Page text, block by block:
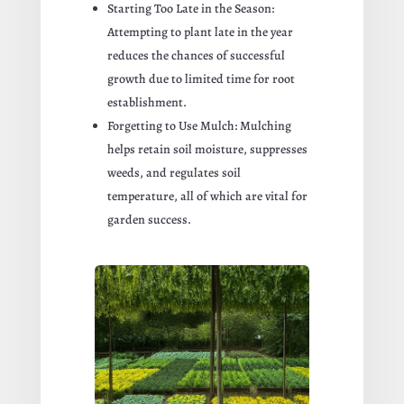
Starting Too Late in the Season:
Attempting to plant late in the year
reduces the chances of successful
growth due to limited time for root
establishment.
Forgetting to Use Mulch: Mulching
helps retain soil moisture, suppresses
weeds, and regulates soil
temperature, all of which are vital for
garden success.